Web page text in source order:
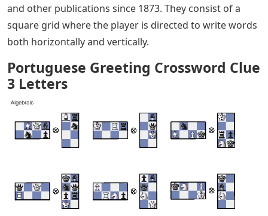
and other publications since 1873. They consist of a
square grid where the player is directed to write words
both horizontally and vertically.
Portuguese Greeting Crossword Clue
3 Letters